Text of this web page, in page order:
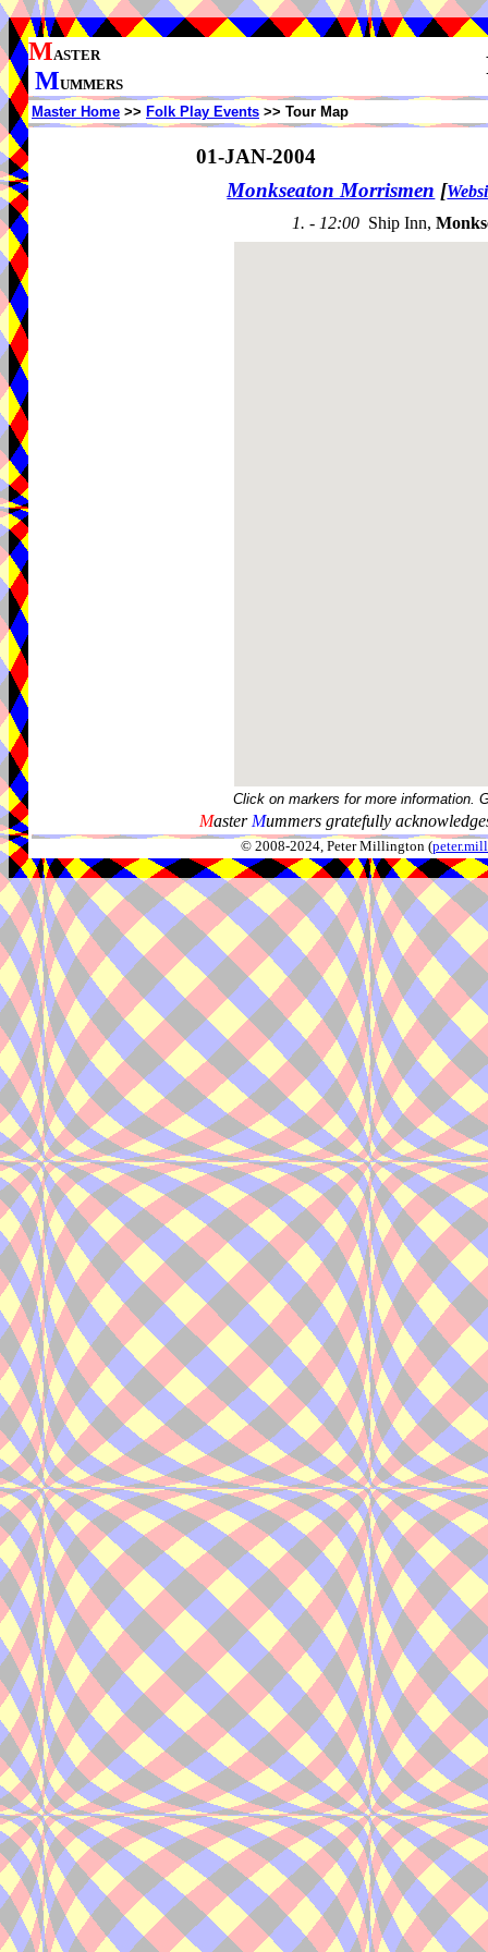
MASTER
MUMMERS
Master Home >> Folk Play Events >> Tour Map
01-JAN-2004
Monkseaton Morrismen [
1. - 12:00 Ship Inn,
Click on markers for more information.
Master Mummers gratefully
© 2008-2024, Peter Millington (